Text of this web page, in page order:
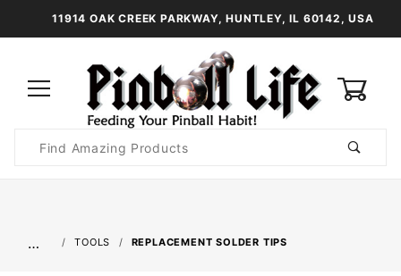
11914 OAK CREEK PARKWAY, HUNTLEY, IL 60142, USA
Search
… TOOLS REPLACEMENT SOLDER TIPS